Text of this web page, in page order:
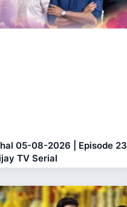
05-08-2026 | Episode 23
TV Serial